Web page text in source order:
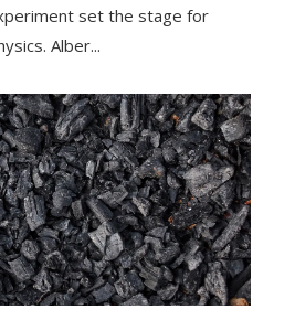
set the stage for
Alber...